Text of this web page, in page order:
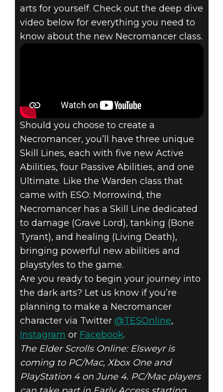
NECROMANCER
DEEP DIVE
arts for yourself. Check out the deep dive
video below for everything you need to
know about the new Necromancer class.
Should you choose to create a
Necromancer, you’ll have three unique
Skill Lines, each with five new Active
Abilities, four Passive Abilities, and one
Ultimate. Like the Warden class that
came with ESO: Morrowind, the
Necromancer has a Skill Line dedicated
to damage (Grave Lord), tanking (Bone
Tyrant), and healing (Living Death),
bringing powerful new abilities and
playstyles to the game.
Are you ready to begin your journey into
the dark arts? Let us know if you’re
planning to make a Necromancer
character via Twitter @TESOnline,
Instagram or Facebook.
The Elder Scrolls Online: Elsweyr is
coming to PC/Mac, Xbox One and
PlayStation 4 on June 4. PC/Mac players